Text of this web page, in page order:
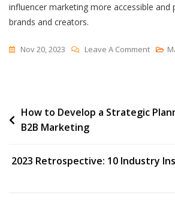
influencer marketing more accessible
brands and creators.
Nov 20, 2023 Leave A CommentOn
How
Could
Post
navigation
How to Develop a Strategic
B2B Marketing
2023 Retrospective: 10 Industry